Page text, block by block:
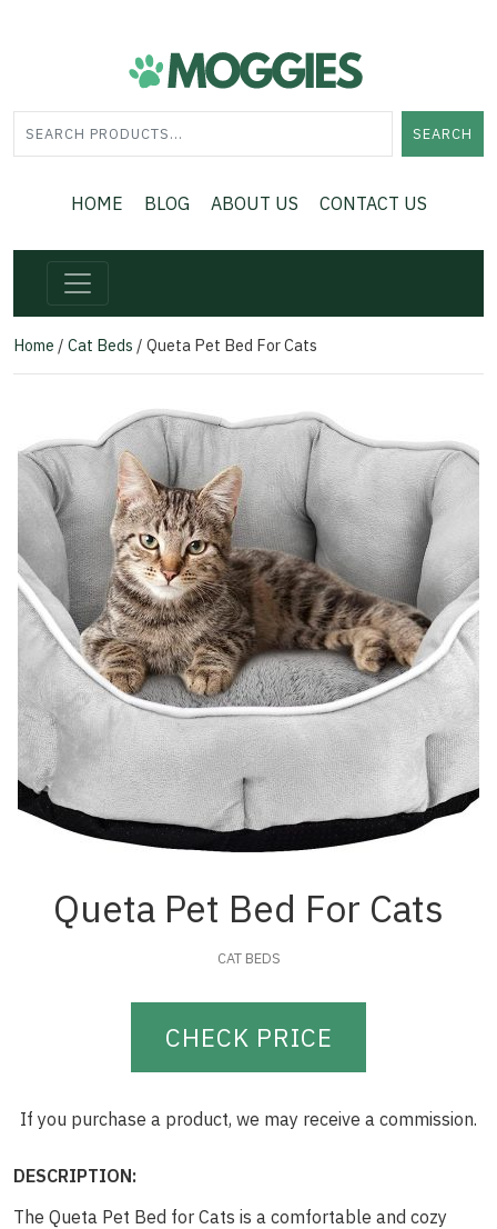
SEARCH
HOME BLOG ABOUT US CONTACT US
Home / Cat Beds / Queta Pet Bed For Cats
Queta Pet Bed For Cats
CAT BEDS
CHECK PRICE
If you purchase a product, we may receive a commission.
DESCRIPTION:
The Queta Pet Bed for Cats is a comfortable and cozy